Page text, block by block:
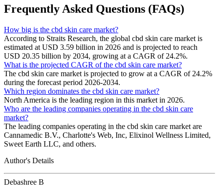
Frequently Asked Questions (FAQs)
How big is the cbd skin care market?
According to Straits Research, the global cbd skin care market is
estimated at USD 3.59 billion in 2026 and is projected to reach
USD 20.35 billion by 2034, growing at a CAGR of 24.2%.
What is the projected CAGR of the cbd skin care market?
The cbd skin care market is projected to grow at a CAGR of 24.2%
during the forecast period 2026-2034.
Which region dominates the cbd skin care market?
North America is the leading region in this market in 2026.
Who are the leading companies operating in the cbd skin care
market?
The leading companies operating in the cbd skin care market are
Cannamedic B.V., Charlotte's Web, Inc, Elixinol Wellness Limited,
Sweet Earth LLC, and others.
Author's Details
Debashree B